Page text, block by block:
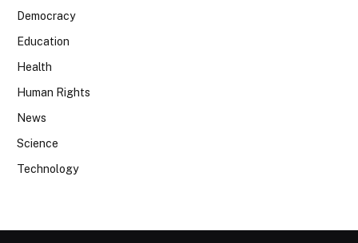
Democracy
Education
Health
Human Rights
News
Science
Technology